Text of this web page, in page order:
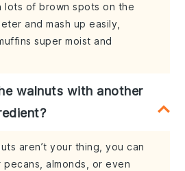
lots of brown spots on the
and mash up easily,
super moist and
walnuts with another
aren’t your thing, you can
almonds, or even